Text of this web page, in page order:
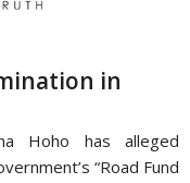
in
Hoho has alleged
“Road Fund